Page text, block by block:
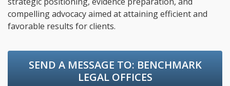
compelling advocacy aimed at attaining efficient and
favorable results for clients.
SEND A MESSAGE TO: BENCHMARK
LEGAL OFFICES